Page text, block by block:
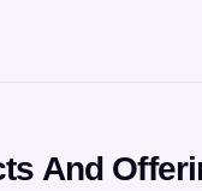
And